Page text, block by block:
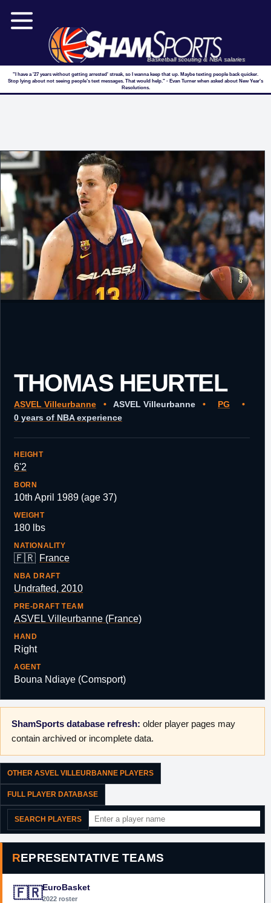
Basketball scouting & NBA salaries
"I have a '27 years without getting arrested' streak, so I wanna keep that up. Maybe texting people back quicker.
Stop lying about not seeing people’s text messages. That would help." - Evan Turner when asked about New Year's
Resolutions.
THOMAS HEURTEL
ASVEL Villeurbanne • ASVEL Villeurbanne • PG
•
0 years of NBA experience
HEIGHT
6'2
BORN
10th April 1989 (age 37)
WEIGHT
180 lbs
NATIONALITY
🇫🇷 France
NBA DRAFT
Undrafted, 2010
PRE-DRAFT TEAM
ASVEL Villeurbanne (France)
HAND
Right
AGENT
Bouna Ndiaye (Comsport)
ShamSports database refresh: older player pages may
contain archived or incomplete data.
OTHER ASVEL VILLEURBANNE PLAYERS
FULL PLAYER DATABASE
SEARCH PLAYERS
REPRESENTATIVE TEAMS
🇫🇷EuroBasket
2022 roster